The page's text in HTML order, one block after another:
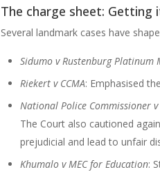
The charge sheet: Getting
Several landmark cases have
Sidumo v Rustenburg Platinum
Riekert v CCMA: Emphasised
National Police Commissioner v
The Court also cautioned
prejudicial and lead to unfair
Khumalo v MEC for Education: